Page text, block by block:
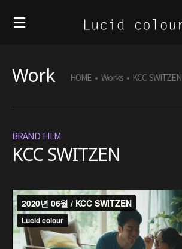
Work HOME • Works • KCC SWITZEN
BRAND FILM
KCC SWITZEN